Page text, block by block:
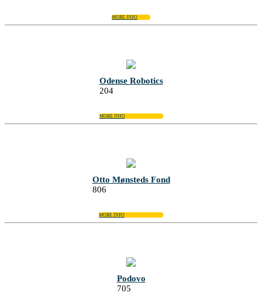
MORE INFO
Odense Robotics
204
MORE INFO
Otto Mønsteds Fond
806
MORE INFO
Podovo
705